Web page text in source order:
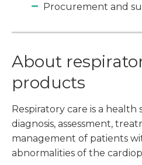
Procurement and
About
products
Respiratory care is a
diagnosis, assessment,
management of patients
abnormalities of the